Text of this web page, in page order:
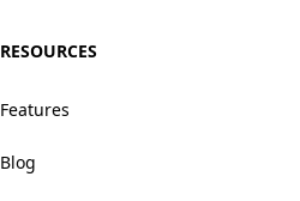
RESOURCES
Features
Blog